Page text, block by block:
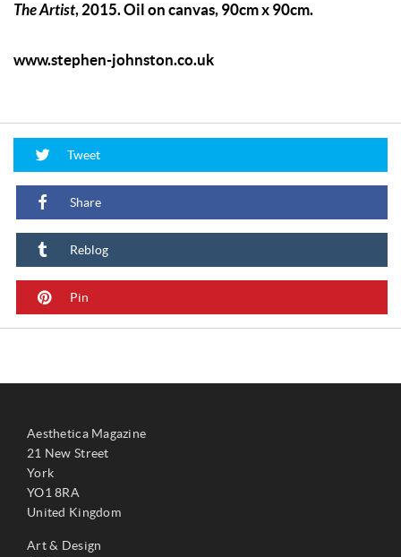
The Artist, 2015. Oil on canvas, 90cm x 90cm.
www.stephen-johnston.co.uk
Tweet
Share
Reblog
Pin
Aesthetica Magazine
21 New Street
York
YO1 8RA
United Kingdom
Art & Design